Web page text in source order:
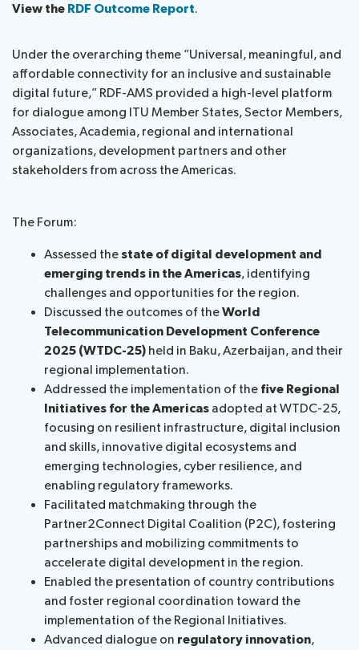
View the RDF Outcome Report.
Under the overarching theme “Universal, meaningful, and
affordable connectivity for an inclusive and sustainable
digital future,” RDF-AMS provided a high-level platform
for dialogue among ITU Member States, Sector Members,
Associates, Academia, regional and international
organizations, development partners and other
stakeholders from across the Americas.
The Forum:
Assessed thestate of digital development and
emerging trends in the Americas, identifying
challenges and opportunities for the region.
Discussed the outcomes of theWorld
Telecommunication Development Conference
2025 (WTDC-25) held in Baku, Azerbaijan, and their
regional implementation.
Addressed the implementation of the five Regional
Initiatives for the Americas adopted at WTDC-25,
focusing on resilient infrastructure, digital inclusion
and skills, innovative digital ecosystems and
emerging technologies, cyber resilience, and
enabling regulatory frameworks.
Facilitated matchmaking through the
Partner2Connect Digital Coalition (P2C), fostering
partnerships and mobilizing commitments to
accelerate digital development in the region.
Enabled the presentation of country contributions
and foster regional coordination toward the
implementation of the Regional Initiatives.
Advanced dialogue on regulatory innovation,